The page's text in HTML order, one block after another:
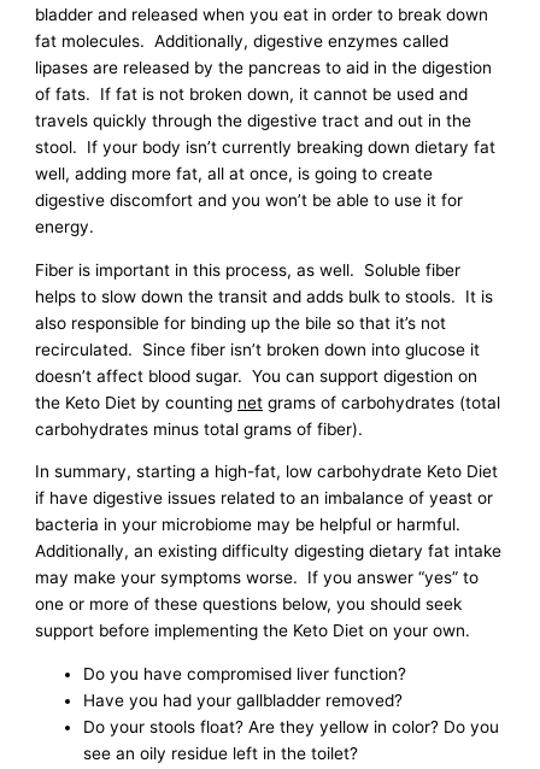
bladder and released when you eat in order to break down
fat molecules. Additionally, digestive enzymes called
lipases are released by the pancreas to aid in the digestion
of fats. If fat is not broken down, it cannot be used and
travels quickly through the digestive tract and out in the
stool. If your body isn’t currently breaking down dietary fat
well, adding more fat, all at once, is going to create
digestive discomfort and you won’t be able to use it for
energy.
Fiber is important in this process, as well. Soluble fiber
helps to slow down the transit and adds bulk to stools. It is
also responsible for binding up the bile so that it’s not
recirculated. Since fiber isn’t broken down into glucose it
doesn’t affect blood sugar. You can support digestion on
the Keto Diet by counting net grams of carbohydrates (total
carbohydrates minus total grams of fiber).
In summary, starting a high-fat, low carbohydrate Keto Diet
if have digestive issues related to an imbalance of yeast or
bacteria in your microbiome may be helpful or harmful.
Additionally, an existing difficulty digesting dietary fat intake
may make your symptoms worse. If you answer “yes” to
one or more of these questions below, you should seek
support before implementing the Keto Diet on your own.
Do you have compromised liver function?
Have you had your gallbladder removed?
Do your stools float? Are they yellow in color? Do you
see an oily residue left in the toilet?